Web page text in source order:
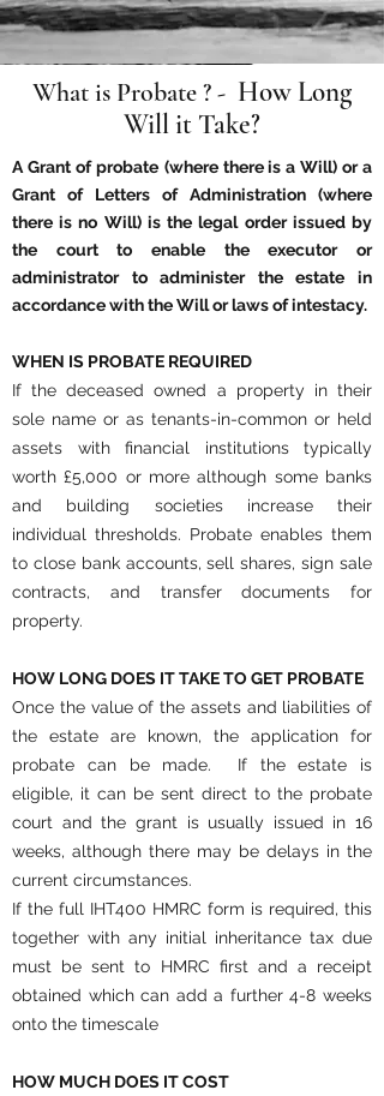
What is Probate ? - How Long
Will it Take?
A Grant of probate (where there is a Will) or a
Grant of Letters of Administration (where
there is no Will) is the legal order issued by
the court to enable the executor or
administrator to administer the estate in
accordance with the Will or laws of intestacy.
WHEN IS PROBATE REQUIRED
If the deceased owned a property in their
sole name or as tenants-in-common or held
assets with financial institutions typically
worth £5,000 or more although some banks
and building societies increase their
individual thresholds. Probate enables them
to close bank accounts, sell shares, sign sale
contracts, and transfer documents for
property.
HOW LONG DOES IT TAKE TO GET PROBATE
Once the value of the assets and liabilities of
the estate are known, the application for
probate can be made. If the estate is
eligible, it can be sent direct to the probate
court and the grant is usually issued in 16
weeks, although there may be delays in the
current circumstances.
If the full IHT400 HMRC form is required, this
together with any initial inheritance tax due
must be sent to HMRC first and a receipt
obtained which can add a further 4-8 weeks
onto the timescale
HOW MUCH DOES IT COST